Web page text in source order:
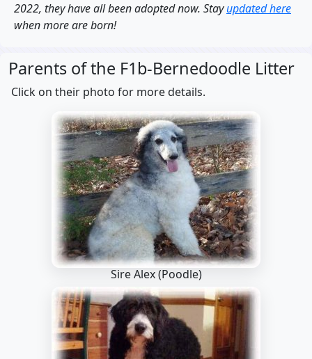
2022, they have all been adopted now. Stayupdated here
when more are born!
Parents of the F1b-Bernedoodle Litter
Click on their photo for more details.
Sire Alex(Poodle)